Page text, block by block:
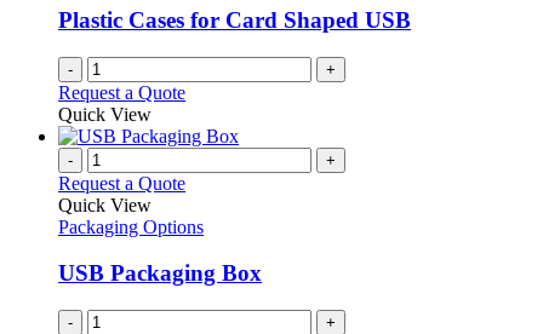
be
chosen
on
the
product
Plastic Cases for Card Shaped USB
- +
Request a Quote
Quick View
- +
Request a Quote
Quick View
Packaging Options
USB Packaging Box
- +